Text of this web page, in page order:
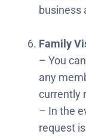
business
Family
– You
any
currently
– In the
request